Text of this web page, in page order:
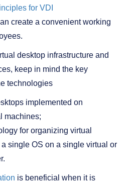
for VDI
create a convenient working
desktop infrastructure and
keep in mind the key
technologies
implemented on
machines;
for organizing virtual
single OS on a single virtual or
is beneficial when it is